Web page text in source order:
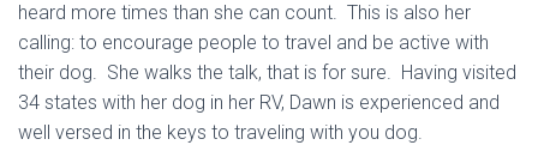
heard more times than she can count. This is also her
calling: to encourage people to travel and be active with
their dog. She walks the talk, that is for sure. Having visited
34 states with her dog in her RV, Dawn is experienced and
well versed in the keys to traveling with you dog.